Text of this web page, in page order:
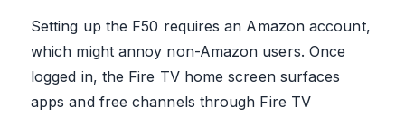
Setting up the F50 requires an Amazon account,
which might annoy non-Amazon users. Once
logged in, the Fire TV home screen surfaces
apps and free channels through Fire TV